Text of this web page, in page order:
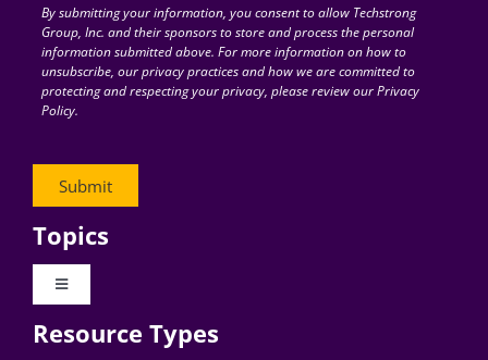
for:By submitting your information, you consent to allow Techstrong
Group, Inc. and their sponsors to store and process the personal
information submitted above. For more information on how to
unsubscribe, our privacy practices and how we are committed to
protecting and respecting your privacy, please review our Privacy
Policy.
Topics
Toggle
Digital Transformation
Resource Types